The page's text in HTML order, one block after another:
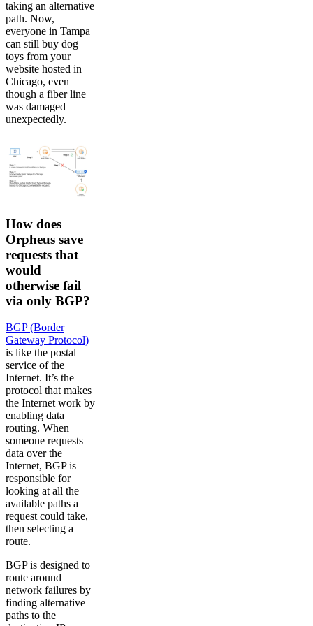
taking an alternative
path. Now,
everyone in Tampa
can still buy dog
toys from your
website hosted in
Chicago, even
though a fiber line
was damaged
unexpectedly.
How does
Orpheus save
requests that
would
otherwise fail
via only BGP?
BGP (Border
Gateway Protocol)
is like the postal
service of the
Internet. It’s the
protocol that makes
the Internet work by
enabling data
routing. When
someone requests
data over the
Internet, BGP is
responsible for
looking at all the
available paths a
request could take,
then selecting a
route.
BGP is designed to
route around
network failures by
finding alternative
paths to the